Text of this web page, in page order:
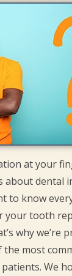
at your
about dental
to know
your tooth
why we’re
most
We